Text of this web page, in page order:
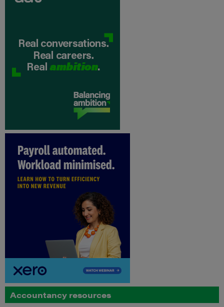
Accountancy resources